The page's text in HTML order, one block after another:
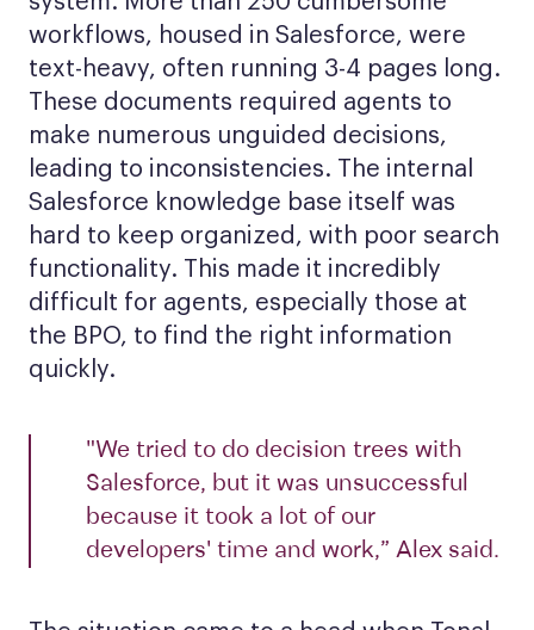
workflows, housed in Salesforce, were
text-heavy, often running 3-4 pages long.
These documents required agents to
make numerous unguided decisions,
leading to inconsistencies. The internal
Salesforce knowledge base itself was
hard to keep organized, with poor search
functionality. This made it incredibly
difficult for agents, especially those at
the BPO, to find the right information
quickly.
"We tried to do decision trees with
Salesforce, but it was unsuccessful
because it took a lot of our
developers' time and work,” Alex said.